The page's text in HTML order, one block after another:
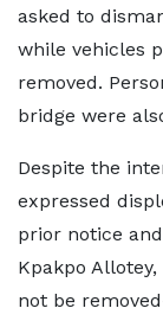
asked to
while vehicles
removed.
bridge were
Despite the
expressed
prior notice
Kpakpo
not be